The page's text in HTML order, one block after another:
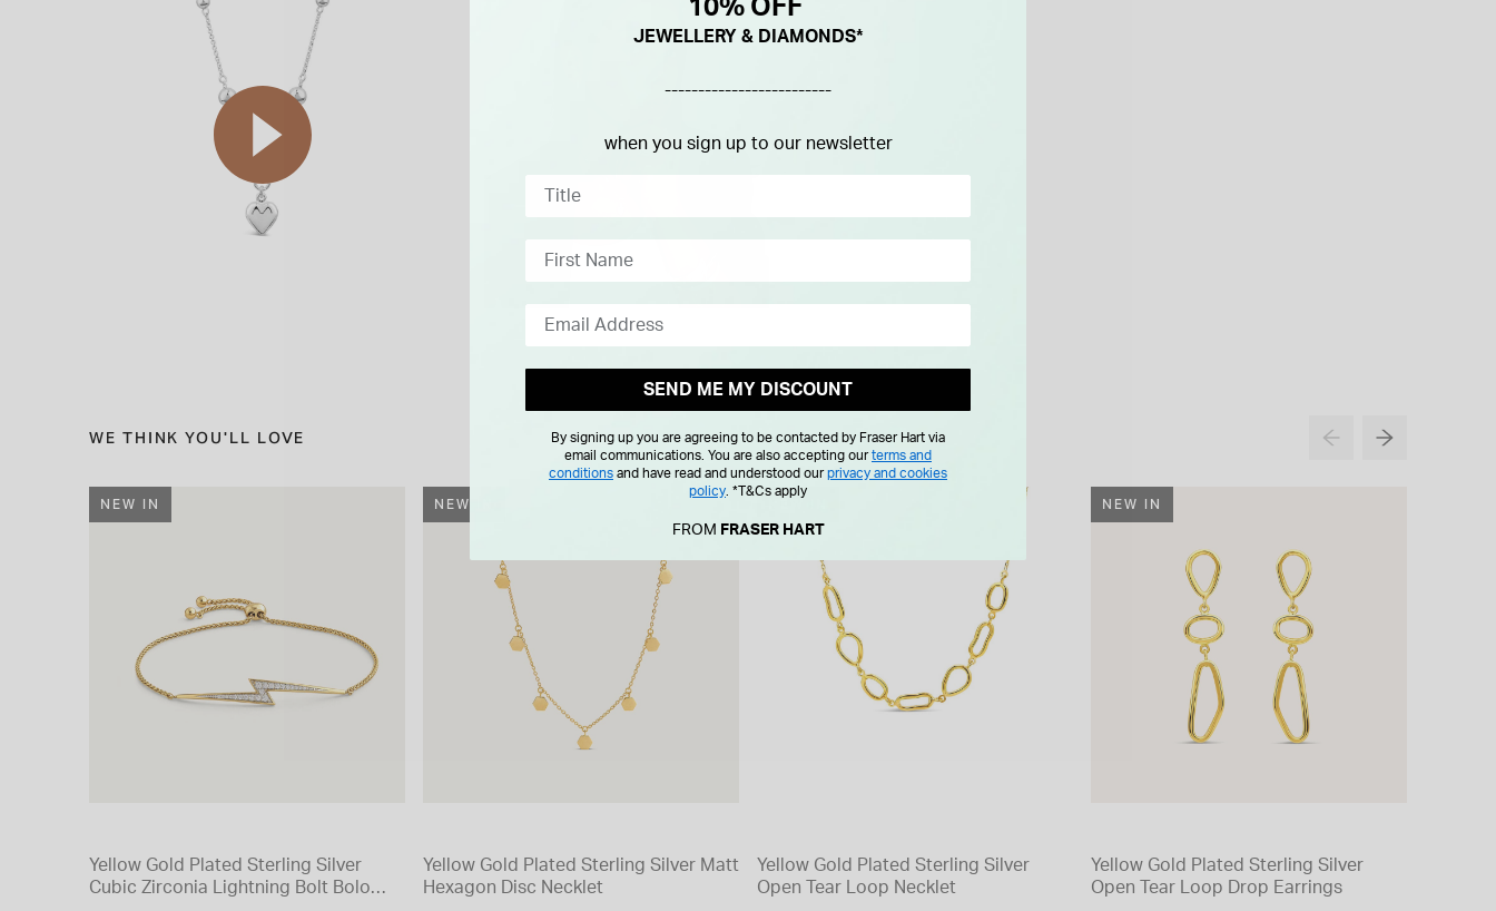
WE THINK YOU'LL LOVE
NEW IN
Yellow Gold Plated Sterling Silver
Cubic Zirconia Lightning Bolt Bolo
NEW IN
Yellow Gold Plated Sterling Silver Matt
Hexagon Disc Necklet
Yellow Gold Plated Sterling Silver
Open Tear Loop Necklet
NEW IN
Yellow Gold Plated Sterling Silver
Open Tear Loop Drop Earrings
10% OFF
JEWELLERY & DIAMONDS*
-------------------------
when you sign up to our newsletter
SEND ME MY DISCOUNT
By signing up you are agreeing to be contacted by Fraser Hart via
email communications. You are also accepting ourterms and
conditions and have read and understood ourprivacy and cookies
policy *T&Cs apply
FROM FRASER HART